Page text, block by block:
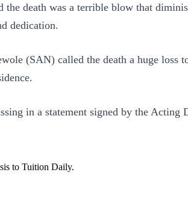
death was a terrible blow that
dedication.
(SAN) called the death a huge
in a statement signed by the
to Tuition Daily.